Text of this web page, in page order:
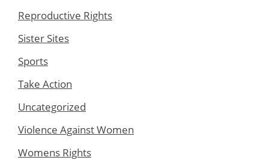
Reproductive Rights
Sister Sites
Sports
Take Action
Uncategorized
Violence Against Women
Womens Rights